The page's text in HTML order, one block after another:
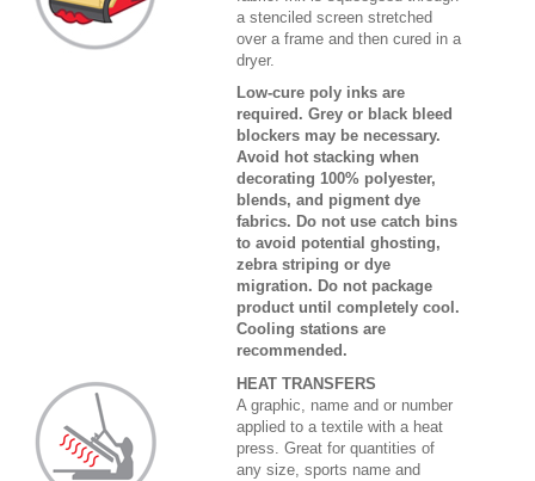
a stenciled screen stretched
over a frame and then cured in a
dryer.
Low-cure poly inks are
required. Grey or black bleed
blockers may be necessary.
Avoid hot stacking when
decorating 100% polyester,
blends, and pigment dye
fabrics. Do not use catch bins
to avoid potential ghosting,
zebra striping or dye
migration. Do not package
product until completely cool.
Cooling stations are
recommended.
HEAT TRANSFERS
A graphic, name and or number
applied to a textile with a heat
press. Great for quantities of
any size, sports name and